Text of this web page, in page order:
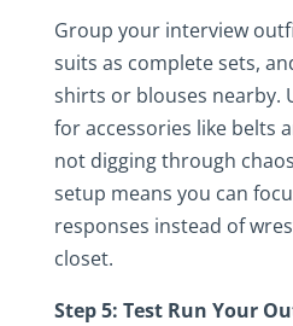
Group your interview
suits as complete sets,
shirts or blouses nearby.
for accessories like belts
not digging through
setup means you can
responses instead of
closet.
Step 5: Test Run Your